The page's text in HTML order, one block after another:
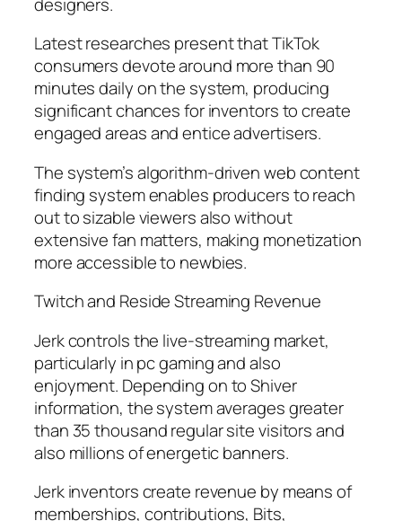
Latest researches present that TikTok
consumers devote around more than 90
minutes daily on the system, producing
significant chances for inventors to create
engaged areas and entice advertisers.
The system’s algorithm-driven web content
finding system enables producers to reach
out to sizable viewers also without
extensive fan matters, making monetization
more accessible to newbies.
Twitch and Reside Streaming Revenue
Jerk controls the live-streaming market,
particularly in pc gaming and also
enjoyment. Depending on to Shiver
information, the system averages greater
than 35 thousand regular site visitors and
also millions of energetic banners.
Jerk inventors create revenue by means of
memberships, contributions, Bits,